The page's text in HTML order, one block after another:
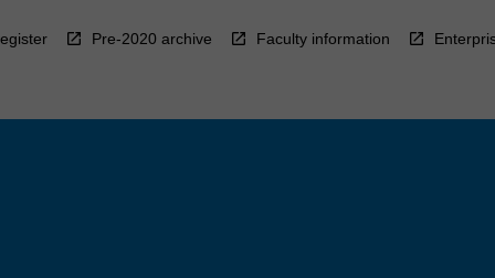
Pre-2020 archive Faculty information